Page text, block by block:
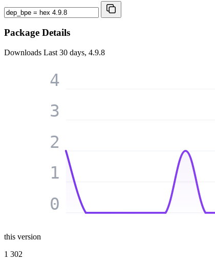
Package Details
Downloads Last 30 days, 4.9.8
0
1
2
3
4
this version
1 302